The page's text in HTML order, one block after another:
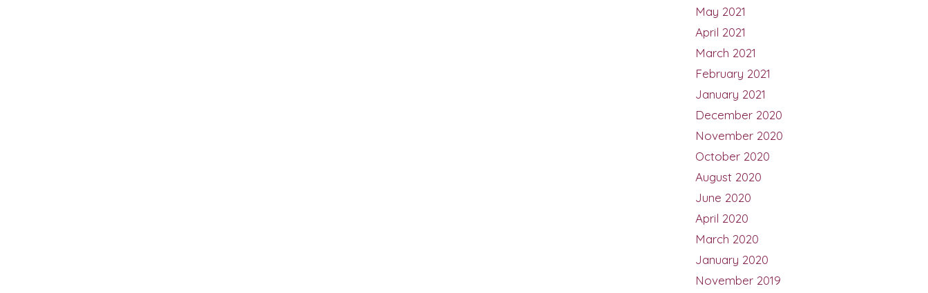
May 2021
April 2021
March 2021
February 2021
January 2021
December 2020
November 2020
October 2020
August 2020
June 2020
April 2020
March 2020
January 2020
November 2019